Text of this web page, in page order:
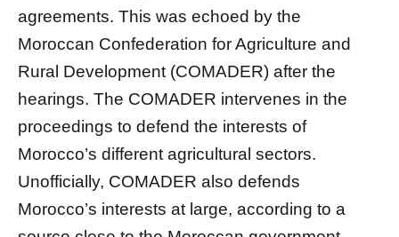
agreements. This was echoed by the
Moroccan Confederation for Agriculture and
Rural Development (COMADER) after the
hearings. The COMADER intervenes in the
proceedings to defend the interests of
Morocco’s different agricultural sectors.
Unofficially, COMADER also defends
Morocco’s interests at large, according to a